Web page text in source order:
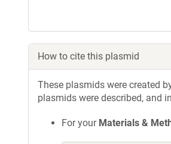
How to cite this plasmid
These plasmids were created
plasmids were described, and
For your Materials &